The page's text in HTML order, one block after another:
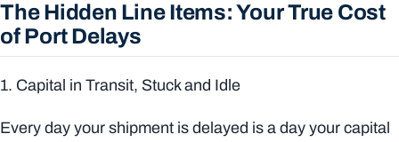
The Hidden Line Items: Your True Cost
of Port Delays
1. Capital in Transit, Stuck and Idle
Every day your shipment is delayed is a day your capital